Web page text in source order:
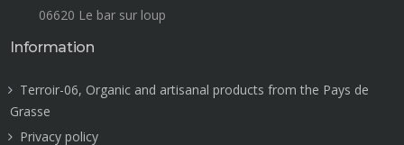
06620 Le bar sur loup
Information
Terroir-06, Organic and artisanal products from the Pays de
Grasse
Privacy policy